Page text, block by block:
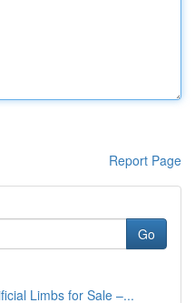
Report Page
Go
Limbs for Sale –...